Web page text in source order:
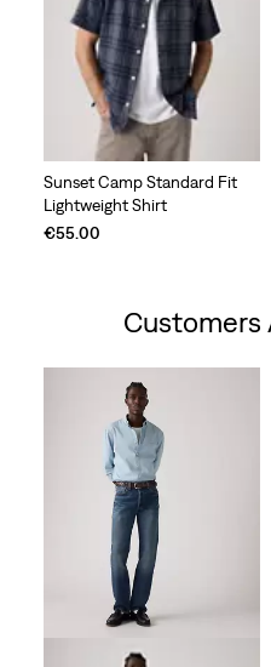
Sunset Camp Standard Fit
Lightweight Shirt
€55.00
Customers